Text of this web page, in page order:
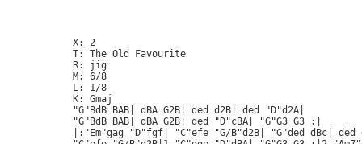
X: 2
T: The Old Favourite
R: jig
M: 6/8
L: 1/8
K: Gmaj
"G"BdB BAB| dBA G2B| ded d2B| ded "D"d2A|
"G"BdB BAB| dBA G2B| ded "D"cBA| "G"G3 G3 :|
|:"Em"gag "D"fgf| "C"efe "G/B"d2B| "G"ded dBc|